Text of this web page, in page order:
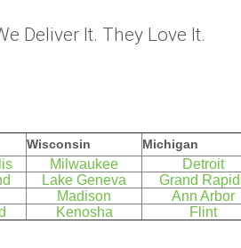
Deliver It. They Love It.
Wisconsin Michigan
Milwaukee
Detroit
Lake Geneva
Grand
Madison
Ann Arbor
Kenosha Flint